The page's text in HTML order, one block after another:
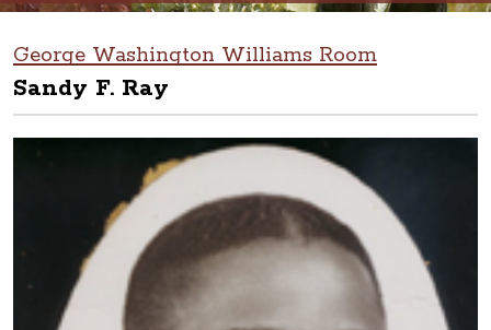
George Washington Williams Room
Sandy F. Ray